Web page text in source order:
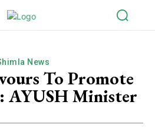
News
To Promote
AYUSH Minister